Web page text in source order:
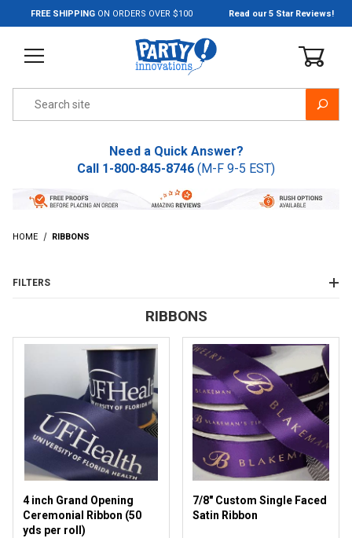
Jump to the main content
FREE SHIPPING ON ORDERS OVER $100 Read our 5 Star Reviews!
Need a Quick Answer?
Call 1-800-845-8746 (M-F 9-5 EST)
HOME RIBBONS
RIBBONS
4 inch Grand Opening
Ceremonial Ribbon (50
yds per roll)
7/8" Custom Single Faced
Satin Ribbon
FILTERS
Personalize (6)
Upload Image
(57)
1" - 3" wide (28)
3/8" - 7/8" wide (26)
4" - 12" wide